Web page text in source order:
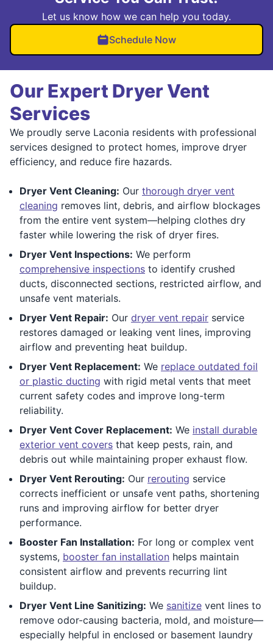
Let us know how we can help you today.
Schedule Now
Our Expert Dryer Vent
Services
We proudly serve Laconia residents with professional
services designed to protect homes, improve dryer
efficiency, and reduce fire hazards.
Dryer Vent Cleaning: Our thorough dryer vent
cleaning removes lint, debris, and airflow blockages
from the entire vent system—helping clothes dry
faster while lowering the risk of dryer fires.
Dryer Vent Inspections: We perform
comprehensive inspections to identify crushed
ducts, disconnected sections, restricted airflow, and
unsafe vent materials.
Dryer Vent Repair: Our dryer vent repair service
restores damaged or leaking vent lines, improving
airflow and preventing heat buildup.
Dryer Vent Replacement: We replace outdated foil
or plastic ducting with rigid metal vents that meet
current safety codes and improve long-term
reliability.
Dryer Vent Cover Replacement: We install durable
exterior vent covers that keep pests, rain, and
debris out while maintaining proper exhaust flow.
Dryer Vent Rerouting: Our rerouting service
corrects inefficient or unsafe vent paths, shortening
runs and improving airflow for better dryer
performance.
Booster Fan Installation: For long or complex vent
systems, booster fan installation helps maintain
consistent airflow and prevents recurring lint
buildup.
Dryer Vent Line Sanitizing: We sanitize vent lines to
remove odor-causing bacteria, mold, and moisture—
especially helpful in enclosed or basement laundry